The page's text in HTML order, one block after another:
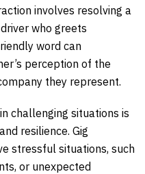
involves resolving a
who greets
word can
perception of the
they represent.
challenging situations is
resilience. Gig
stressful situations, such
or unexpected